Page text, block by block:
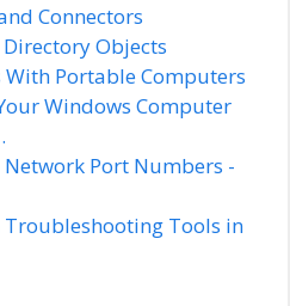
Connectors
Objects
With Portable Computers
Windows Computer
Port Numbers -
Troubleshooting Tools in